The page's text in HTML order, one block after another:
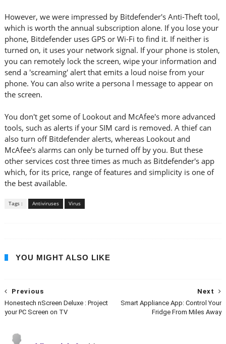
However, we were impressed by Bitdefender's Anti-Theft tool,
which is worth the annual subscription alone. If you lose your
phone, Bitdefender uses GPS or Wi-Fi to find it. If neither is
turned on, it uses your network signal. If your phone is stolen,
you can remotely lock the screen, wipe your information and
send a 'screaming' alert that emits a loud noise from your
phone. You can also write a persona l message to appear on
the screen.
You don't get some of Lookout and McAfee's more advanced
tools, such as alerts if your SIM card is removed. A thief can
also turn off Bitdefender alerts, whereas Lookout and
McAfee's alarms can only be turned off by you. But these
other services cost three times as much as Bitdefender's app
which, for its price, range of features and simplicity is one of
the best available.
Tags : Antiviruses Virus
YOU MIGHT ALSO LIKE
Next
Smart Appliance App: Control Your
Fridge From Miles Away
Previous
Honestech nScreen Deluxe : Project
your PC Screen on TV